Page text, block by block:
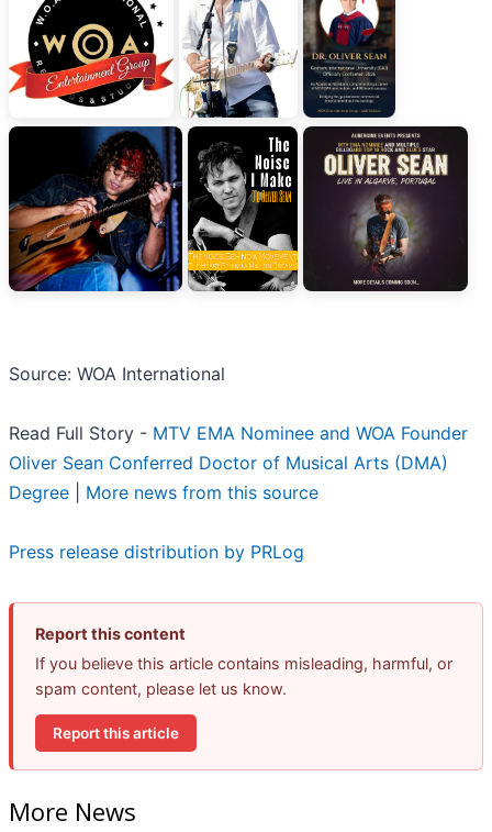
Source: WOA International
Read Full Story - MTV EMA Nominee and WOA Founder
Oliver Sean Conferred Doctor of Musical Arts (DMA)
Degree
More news from this source
Press release distribution by PRLog
Report this content
If you believe this article contains misleading, harmful, or
spam content, please let us know.
Report this article
More News